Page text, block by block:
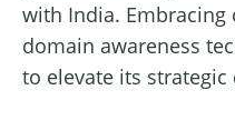
with India.
domain awareness
to elevate its